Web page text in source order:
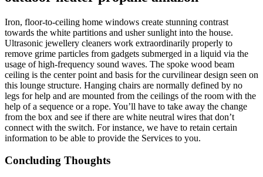
Iron, floor-to-ceiling home windows create stunning contrast
towards the white partitions and usher sunlight into the house.
Ultrasonic jewellery cleaners work extraordinarily properly to
remove grime particles from gadgets submerged in a liquid via the
usage of high-frequency sound waves. The spoke wood beam
ceiling is the center point and basis for the curvilinear design seen on
this lounge structure. Hanging chairs are normally defined by no
legs for help and are mounted from the ceilings of the room with the
help of a sequence or a rope. You’ll have to take away the change
from the box and see if there are white neutral wires that don’t
connect with the switch. For instance, we have to retain certain
information to be able to provide the Services to you.
Concluding Thoughts